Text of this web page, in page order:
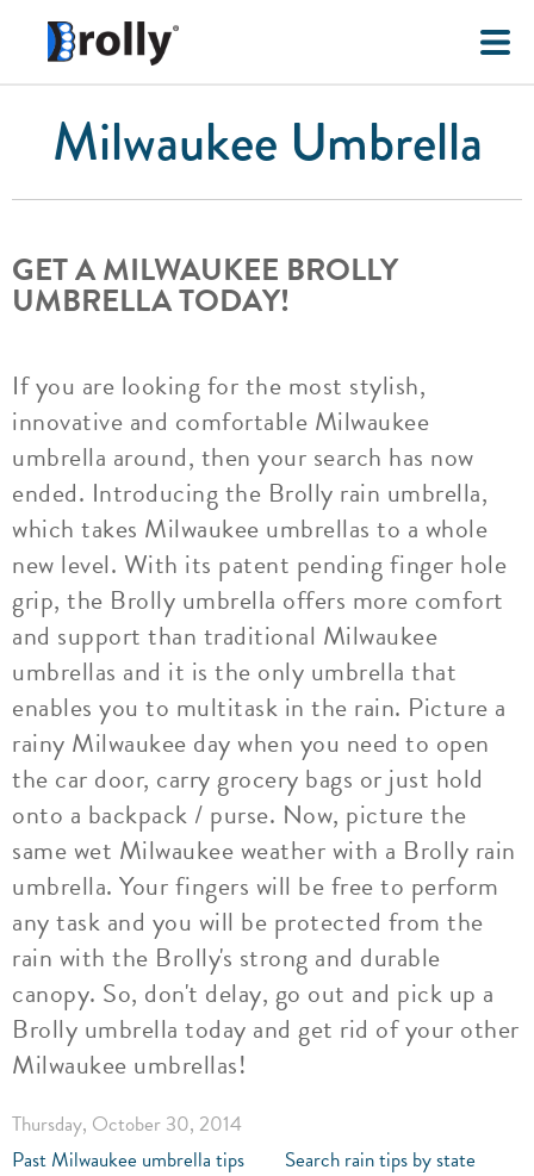
Milwaukee Umbrella
GET A MILWAUKEE BROLLY
UMBRELLA TODAY!
If you are looking for the most stylish,
innovative and comfortable Milwaukee
umbrella around, then your search has now
ended. Introducing the Brolly rain umbrella,
which takes Milwaukee umbrellas to a whole
new level. With its patent pending finger hole
grip, the Brolly umbrella offers more comfort
and support than traditional Milwaukee
umbrellas and it is the only umbrella that
enables you to multitask in the rain. Picture a
rainy Milwaukee day when you need to open
the car door, carry grocery bags or just hold
onto a backpack / purse. Now, picture the
same wet Milwaukee weather with a Brolly rain
umbrella. Your fingers will be free to perform
any task and you will be protected from the
rain with the Brolly's strong and durable
canopy. So, don't delay, go out and pick up a
Brolly umbrella today and get rid of your other
Milwaukee umbrellas!
Thursday, October 30, 2014
Past Milwaukee umbrella tips
Search rain tips by state